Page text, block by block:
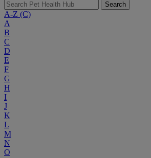
Search
A-Z (C)
A
B
C
D
E
F
G
H
I
J
K
L
M
N
O